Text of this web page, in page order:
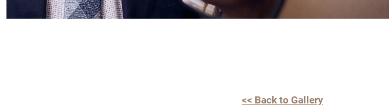
<< Back to Gallery